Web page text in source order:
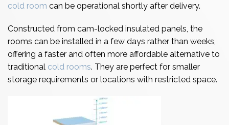
cold room can be operational shortly after delivery.
Constructed from cam-locked insulated panels, the
rooms can be installed in a few days rather than weeks,
offering a faster and often more affordable alternative to
traditional cold rooms. They are perfect for smaller
storage requirements or locations with restricted space.